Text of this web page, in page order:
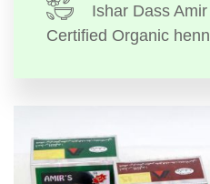
Ishar Dass
Certified Organic